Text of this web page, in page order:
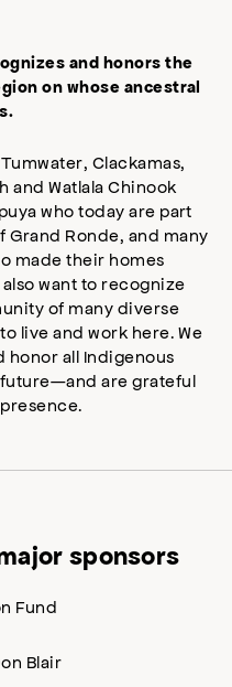
and honors the
on whose ancestral
Clackamas,
and Watlala Chinook
who today are part
Ronde, and many
made their homes
want to recognize
of many diverse
live and work here. We
honor all Indigenous
are grateful
sponsors
Fund
Blair